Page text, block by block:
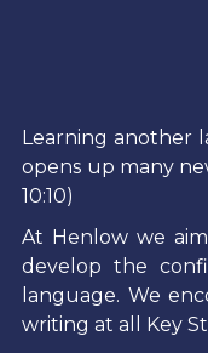
Learning another
opens up many
10:10)
At Henlow we
develop the
language. We
writing at all Key